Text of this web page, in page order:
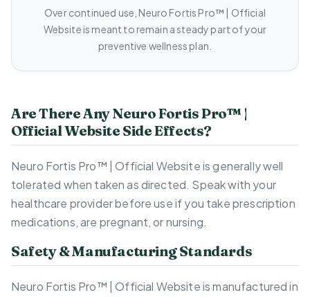
Over continued use, Neuro Fortis Pro™ | Official
Website is meant to remain a steady part of your
preventive wellness plan.
Are There Any Neuro Fortis Pro™ |
Official Website Side Effects?
Neuro Fortis Pro™ | Official Website is generally well
tolerated when taken as directed. Speak with your
healthcare provider before use if you take prescription
medications, are pregnant, or nursing.
Safety & Manufacturing Standards
Neuro Fortis Pro™ | Official Website is manufactured in